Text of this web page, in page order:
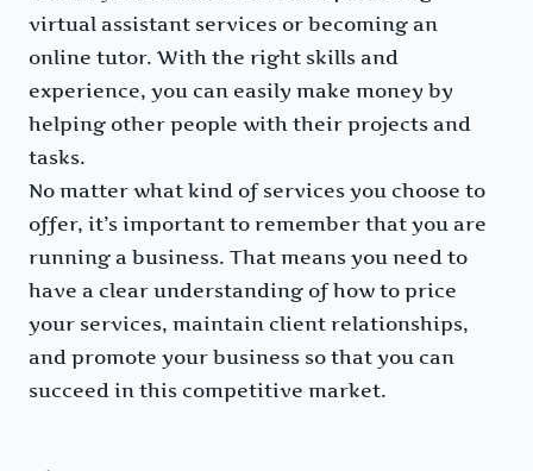
virtual assistant services or becoming an
online tutor. With the right skills and
experience, you can easily make money by
helping other people with their projects and
tasks.
No matter what kind of services you choose to
offer, it’s important to remember that you are
running a business. That means you need to
have a clear understanding of how to price
your services, maintain client relationships,
and promote your business so that you can
succeed in this competitive market.